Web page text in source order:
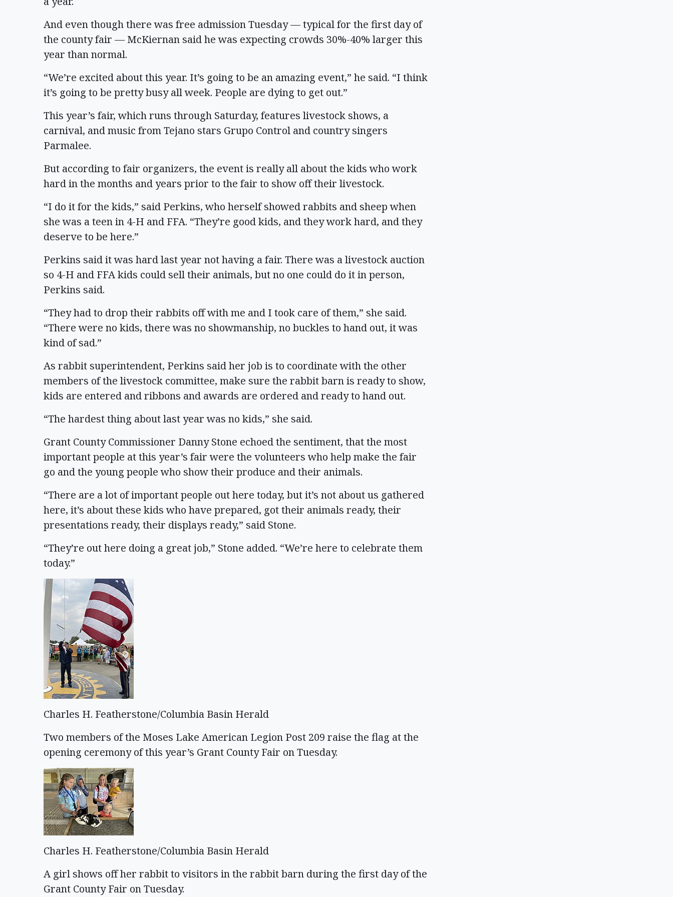
And even though there was free admission Tuesday — typical for the first day of
the county fair — McKiernan said he was expecting crowds 30%-40% larger this
year than normal.
“We’re excited about this year. It’s going to be an amazing event,” he said. “I think
it’s going to be pretty busy all week. People are dying to get out.”
This year’s fair, which runs through Saturday, features livestock shows, a
carnival, and music from Tejano stars Grupo Control and country singers
Parmalee.
But according to fair organizers, the event is really all about the kids who work
hard in the months and years prior to the fair to show off their livestock.
“I do it for the kids,” said Perkins, who herself showed rabbits and sheep when
she was a teen in 4-H and FFA. “They’re good kids, and they work hard, and they
deserve to be here.”
Perkins said it was hard last year not having a fair. There was a livestock auction
so 4-H and FFA kids could sell their animals, but no one could do it in person,
Perkins said.
“They had to drop their rabbits off with me and I took care of them,” she said.
“There were no kids, there was no showmanship, no buckles to hand out, it was
kind of sad.”
As rabbit superintendent, Perkins said her job is to coordinate with the other
members of the livestock committee, make sure the rabbit barn is ready to show,
kids are entered and ribbons and awards are ordered and ready to hand out.
“The hardest thing about last year was no kids,” she said.
Grant County Commissioner Danny Stone echoed the sentiment, that the most
important people at this year’s fair were the volunteers who help make the fair
go and the young people who show their produce and their animals.
“There are a lot of important people out here today, but it’s not about us gathered
here, it’s about these kids who have prepared, got their animals ready, their
presentations ready, their displays ready,” said Stone.
“They’re out here doing a great job,” Stone added. “We’re here to celebrate them
today.”
Charles H. Featherstone/Columbia Basin Herald
Two members of the Moses Lake American Legion Post 209 raise the flag at the
opening ceremony of this year’s Grant County Fair on Tuesday.
Charles H. Featherstone/Columbia Basin Herald
A girl shows off her rabbit to visitors in the rabbit barn during the first day of the
Grant County Fair on Tuesday.